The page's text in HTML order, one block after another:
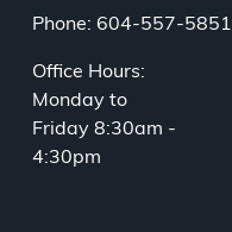
Phone: 604-557-5851
Office Hours:
Monday to
Friday 8:30am -
4:30pm